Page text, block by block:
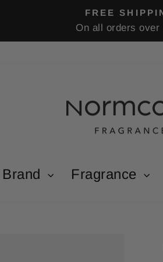
Pause
FREE
On all orders over
Brand Fragrance